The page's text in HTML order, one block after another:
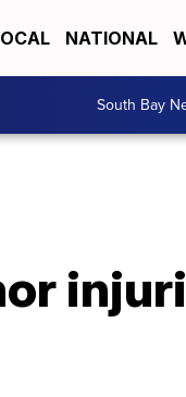
NATIONAL
South Bay